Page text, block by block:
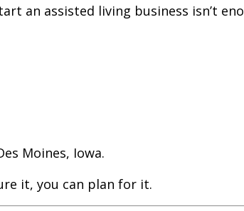
an assisted living business isn’t
Moines, Iowa.
it, you can plan for it.